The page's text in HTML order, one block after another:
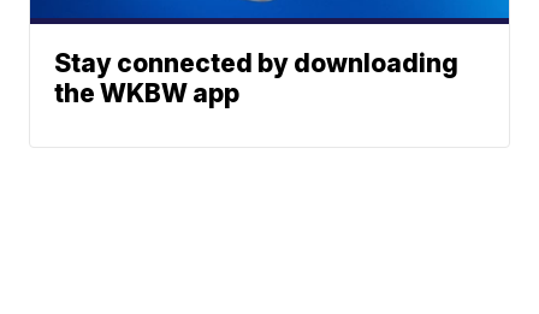
Stay connected by downloading
the WKBW app